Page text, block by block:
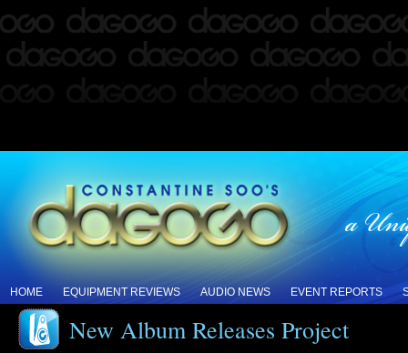
HOME EQUIPMENT REVIEWS AUDIO NEWS EVENT REPORTS
New Album Releases Project